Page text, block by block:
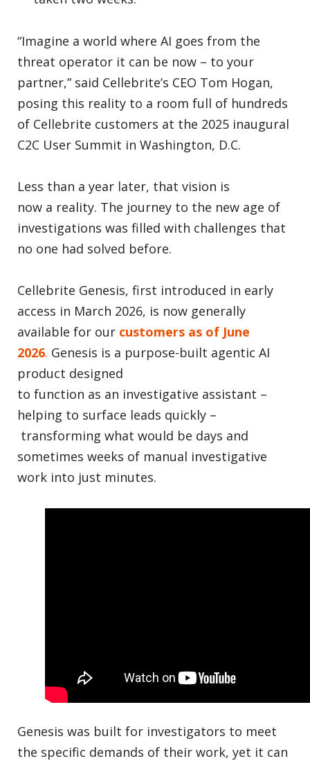
“Imagine a world where AI goes from the
threat operator it can be now – to your
partner,” said Cellebrite’s CEO Tom Hogan,
posing this reality to a room full of hundreds
of Cellebrite customers at the 2025 inaugural
C2C User Summit in Washington, D.C.
Less than a year later, that vision is
now a reality. The journey to the new age of
investigations was filled with challenges that
no one had solved before.
Cellebrite Genesis, first introduced in early
access in March 2026, is now generally
available for our customers as of June
2026. Genesis is a purpose-built agentic AI
product designed
to function as an investigative assistant –
helping to surface leads quickly –
transforming what would be days and
sometimes weeks of manual investigative
work into just minutes.
Genesis was built for investigators to meet
the specific demands of their work, yet it can